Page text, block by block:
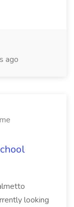
ago
looking